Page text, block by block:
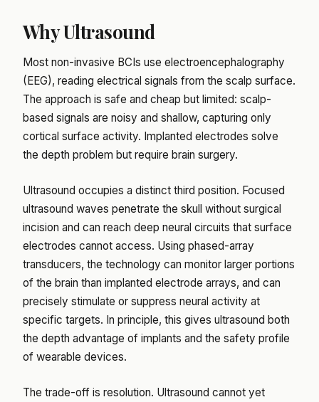
Why Ultrasound
Most non-invasive BCIs use electroencephalography
(EEG), reading electrical signals from the scalp surface.
The approach is safe and cheap but limited: scalp-
based signals are noisy and shallow, capturing only
cortical surface activity. Implanted electrodes solve
the depth problem but require brain surgery.
Ultrasound occupies a distinct third position. Focused
ultrasound waves penetrate the skull without surgical
incision and can reach deep neural circuits that surface
electrodes cannot access. Using phased-array
transducers, the technology can monitor larger portions
of the brain than implanted electrode arrays, and can
precisely stimulate or suppress neural activity at
specific targets. In principle, this gives ultrasound both
the depth advantage of implants and the safety profile
of wearable devices.
The trade-off is resolution. Ultrasound cannot yet